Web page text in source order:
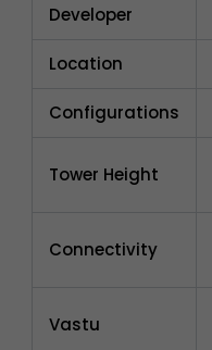
Developer
Location
Configurations
Tower Height
Connectivity
Vastu